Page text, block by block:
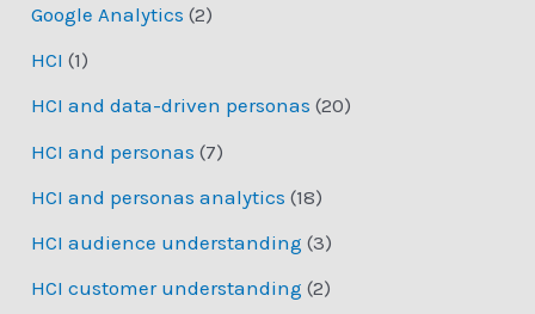
Google Analytics (2)
HCI (1)
HCI and data-driven personas (20)
HCI and personas (7)
HCI and personas analytics (18)
HCI audience understanding (3)
HCI customer understanding (2)